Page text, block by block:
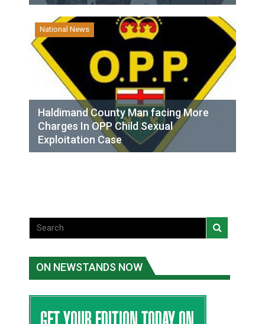
National News
Haldimand County Man facing More
Charges In OPP Child Sexual
Exploitation Case
ON NEWSTANDS NOW